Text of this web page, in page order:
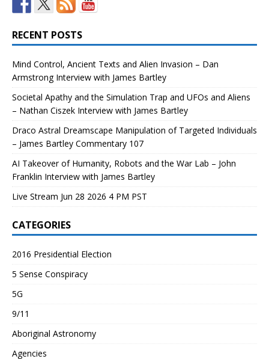
RECENT POSTS
Mind Control, Ancient Texts and Alien Invasion – Dan
Armstrong Interview with James Bartley
Societal Apathy and the Simulation Trap and UFOs and Aliens
– Nathan Ciszek Interview with James Bartley
Draco Astral Dreamscape Manipulation of Targeted Individuals
– James Bartley Commentary 107
AI Takeover of Humanity, Robots and the War Lab – John
Franklin Interview with James Bartley
Live Stream Jun 28 2026 4 PM PST
CATEGORIES
2016 Presidential Election
5 Sense Conspiracy
5G
9/11
Aboriginal Astronomy
Agencies